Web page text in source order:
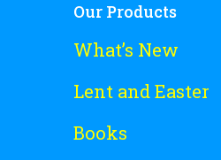
Our Products
What’s New
Lent and Easter
Books